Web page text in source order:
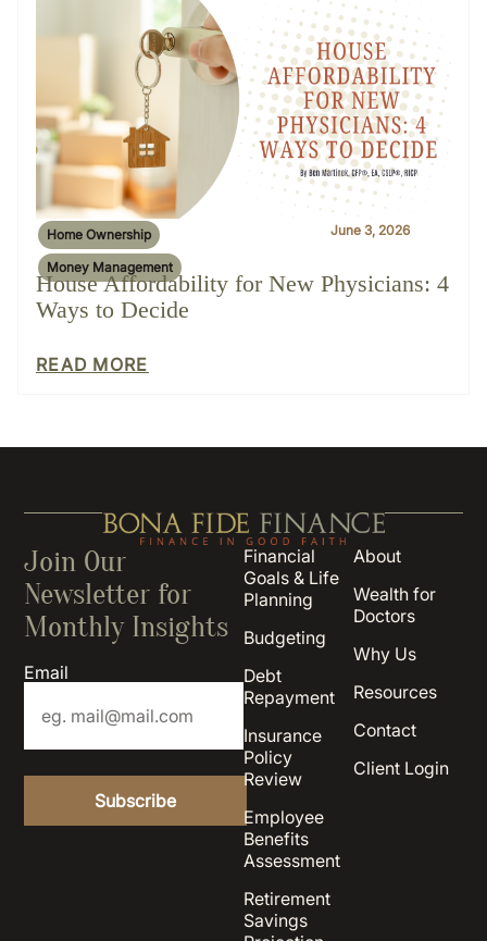
Home Ownership
Money Management
June 3, 2026
House Affordability for New Physicians: 4
Ways to Decide
READ MORE
Join Our
Newsletter for
Monthly Insights
Email
Financial
Goals & Life
Planning
Budgeting
Debt
Repayment
Insurance
Policy
Review
Employee
Benefits
Assessment
Retirement
Savings
About
Wealth for
Doctors
Why Us
Resources
Contact
Client Login